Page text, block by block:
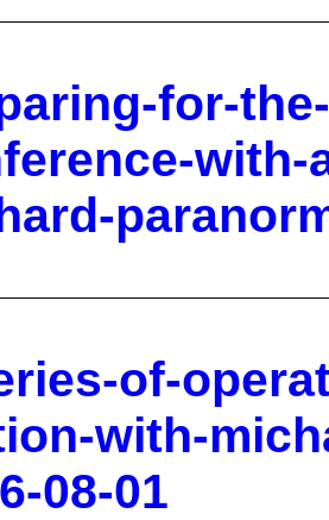
for-
with-
of-
with-
08-01